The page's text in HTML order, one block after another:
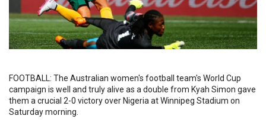
FOOTBALL: The Australian women's football team's World Cup
campaign is well and truly alive as a double from Kyah Simon gave
them a crucial 2-0 victory over Nigeria at Winnipeg Stadium on
Saturday morning.